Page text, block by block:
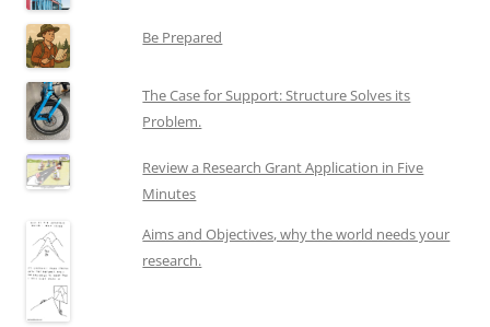
Be Prepared
The Case for Support: Structure Solves its
Problem.
Review a Research Grant Application in Five
Minutes
Aims and Objectives, why the world needs your
research.